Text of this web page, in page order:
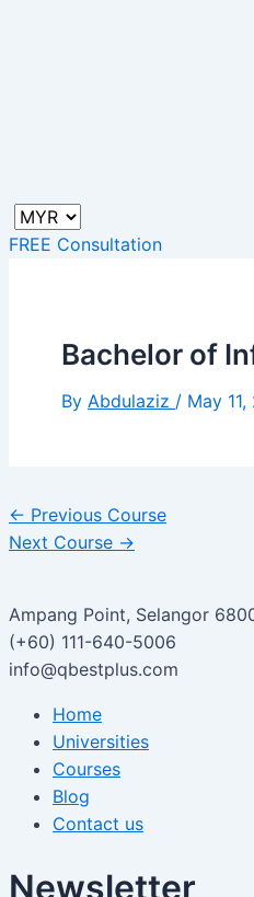
FREE Consultation
Bachelor of
By Abdulaziz / May
← Previous Course
Next Course →
Ampang Point, Selangor
(+60) 111-640-5006
info@qbestplus.com
Home
Universities
Courses
Blog
Contact us
Newsletter